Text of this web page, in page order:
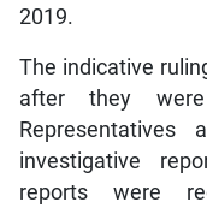
2019.
The indicative
after they
Representatives
investigative
reports were